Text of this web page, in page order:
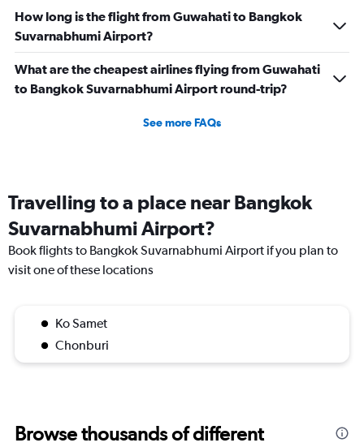
How long is the flight from Guwahati to Bangkok
Suvarnabhumi Airport?
What are the cheapest airlines flying from Guwahati
to Bangkok Suvarnabhumi Airport round-trip?
See more FAQs
Travelling to a place near Bangkok
Suvarnabhumi Airport?
Book flights to Bangkok Suvarnabhumi Airport if you plan to
visit one of these locations
Ko Samet
Chonburi
Browse thousands of different